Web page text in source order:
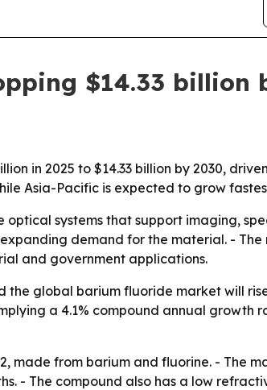
$14.33 billion
in 2025 to $14.33 billion by 2030,
Asia-Pacific is expected to grow
systems that support imaging,
demand for the material. -
and government applications.
the global barium fluoride market will
a 4.1% compound annual growth
made from barium and fluorine. - The
- The compound also has a low